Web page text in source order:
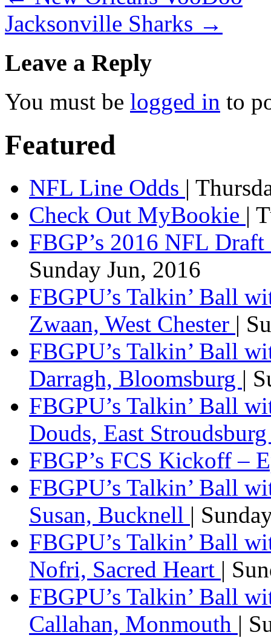
Jacksonville Sharks →
Leave a Reply
You must be logged in to
Featured
NFL Line Odds |
Check Out MyBookie |
FBGP’s 2016 NFL
Sunday Jun, 2016
FBGPU’s Talkin’ Ball
Zwaan, West Chester |
FBGPU’s Talkin’ Ball
Darragh, Bloomsburg |
FBGPU’s Talkin’ Ball
Douds, East
FBGP’s FCS Kickoff –
FBGPU’s Talkin’ Ball
Susan, Bucknell |
FBGPU’s Talkin’ Ball
Nofri, Sacred Heart |
FBGPU’s Talkin’ Ball
Callahan, Monmouth |